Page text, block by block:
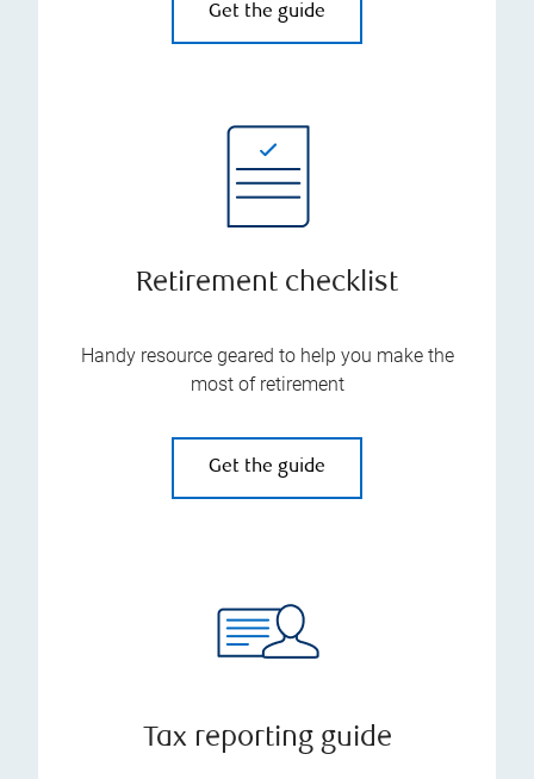
Get the guide
Retirement checklist
Handy resource geared to help you make the
most of retirement
Get the guide
Tax reporting guide